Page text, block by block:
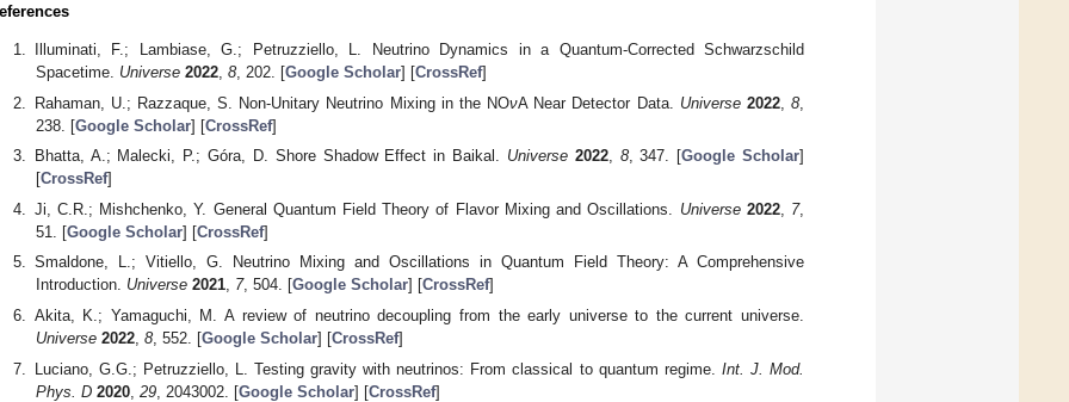
Illuminati, F.; Lambiase, G.; Petruzziello, L. Neutrino Dynamics in a Quantum-Corrected Schwarzschild
Spacetime. Universe 2022, 8, 202. [Google Scholar] [CrossRef]
Rahaman, U.; Razzaque, S. Non-Unitary Neutrino Mixing in the NOνA Near Detector Data. Universe 2022,8
238. [Google Scholar] [CrossRef]
Bhatta, A.; Malecki, P.; Góra, D. Shore Shadow Effect in Baikal. Universe 2022, 8, 347. [Google Scholar]
[CrossRef]
Ji, C.R.; Mishchenko, Y. General Quantum Field Theory of Flavor Mixing and Oscillations. Universe 2022, 7,
51. [Google Scholar] [CrossRef]
Smaldone, L.; Vitiello, G. Neutrino Mixing and Oscillations in Quantum Field Theory: A Comprehensive
Introduction. Universe 2021, 7, 504. [Google Scholar] [CrossRef]
Akita, K.; Yamaguchi, M. A review of neutrino decoupling from the early universe to the current universe.
Universe 2022, 8, 552. [Google Scholar] [CrossRef]
Luciano, G.G.; Petruzziello, L. Testing gravity with neutrinos: From classical to quantum regime. Int. J. Mod.
Phys. D 2020, 29, 2043002. [Google Scholar] [CrossRef]